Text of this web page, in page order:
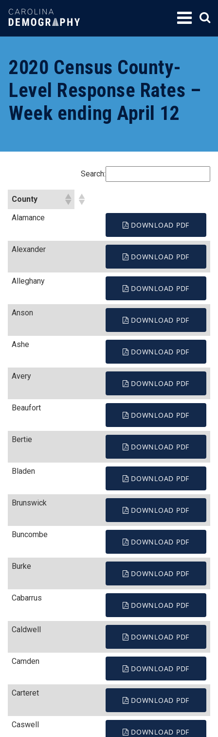
SKIP
TO
2020 Census County-
Level Response Rates –
Week ending April 12
Search:
County
Alamance
DOWNLOAD PDF
Alexander
DOWNLOAD PDF
Alleghany
DOWNLOAD PDF
Anson
DOWNLOAD PDF
Ashe
DOWNLOAD PDF
Avery
DOWNLOAD PDF
Beaufort
DOWNLOAD PDF
Bertie
DOWNLOAD PDF
Bladen
DOWNLOAD PDF
Brunswick
DOWNLOAD PDF
Buncombe
DOWNLOAD PDF
Burke
DOWNLOAD PDF
Cabarrus
DOWNLOAD PDF
Caldwell
DOWNLOAD PDF
Camden
DOWNLOAD PDF
Carteret
DOWNLOAD PDF
Caswell
DOWNLOAD PDF